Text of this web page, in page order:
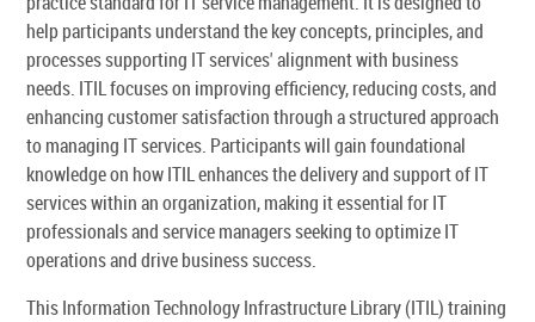
help participants understand the key concepts, principles, and
processes supporting IT services' alignment with business
needs. ITIL focuses on improving efficiency, reducing costs, and
enhancing customer satisfaction through a structured approach
to managing IT services. Participants will gain foundational
knowledge on how ITIL enhances the delivery and support of IT
services within an organization, making it essential for IT
professionals and service managers seeking to optimize IT
operations and drive business success.
This Information Technology Infrastructure Library (ITIL) training